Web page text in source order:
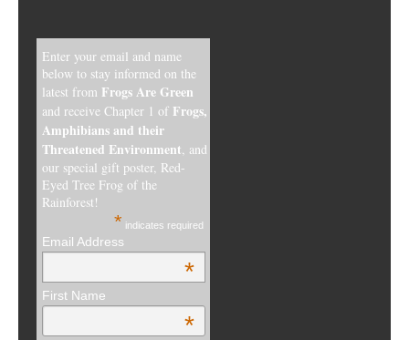
Enter your email and name
below to stay informed on the
latest from Frogs Are Green
and receive Chapter 1 of Frogs,
Amphibians and their
Threatened Environment, and
our special gift poster, Red-
Eyed Tree Frog of the
Rainforest!
* indicates required
Email Address
*
First Name
*